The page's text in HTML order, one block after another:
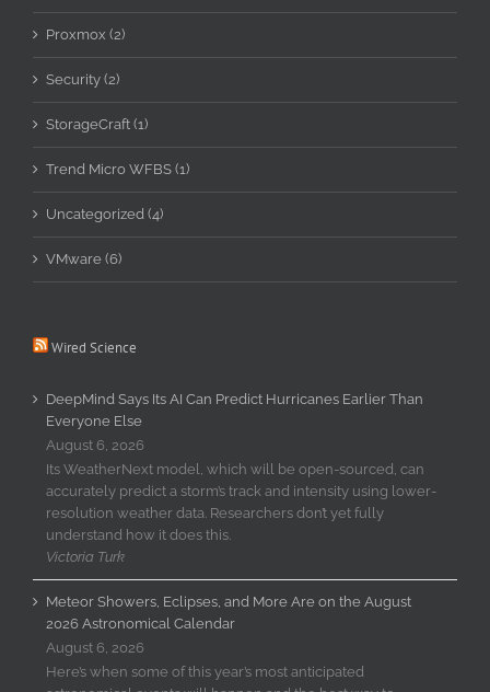
Proxmox (2)
Security (2)
StorageCraft (1)
Trend Micro WFBS (1)
Uncategorized (4)
VMware (6)
Wired Science
DeepMind Says Its AI Can Predict Hurricanes Earlier Than
Everyone Else
August 6, 2026
Its WeatherNext model, which will be open-sourced, can
accurately predict a storm’s track and intensity using lower-
resolution weather data. Researchers don’t yet fully
understand how it does this.
Victoria Turk
Meteor Showers, Eclipses, and More Are on the August
2026 Astronomical Calendar
August 6, 2026
Here’s when some of this year’s most anticipated